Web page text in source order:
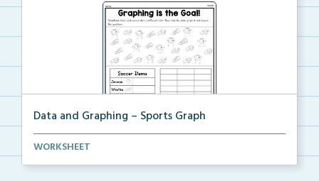
Data and Graphing – Sports Graph
Students will color, count, and tally the soccer ima...
WORKSHEET